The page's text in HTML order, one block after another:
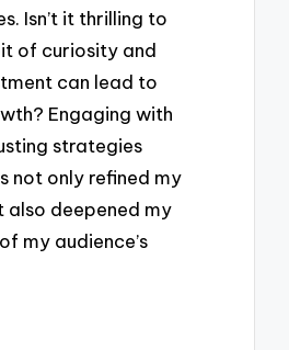
Isn’t it thrilling to
of curiosity and
can lead to
Engaging with
strategies
not only refined my
also deepened my
my audience’s